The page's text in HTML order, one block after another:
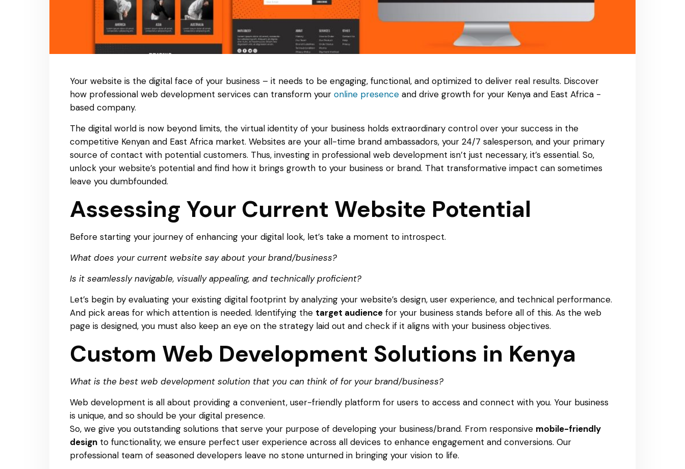
Your website is the digital face of your business – it needs to be engaging, functional, and optimized to deliver real results. Discover
how professional web development services can transform your online presence and drive growth for your Kenya and East Africa -
based company.
The digital world is now beyond limits, the virtual identity of your business holds extraordinary control over your success in the
competitive Kenyan and East Africa market. Websites are your all-time brand ambassadors, your 24/7 salesperson, and your primary
source of contact with potential customers. Thus, investing in professional web development isn’t just necessary, it’s essential. So,
unlock your website’s potential and find how it brings growth to your business or brand. That transformative impact can sometimes
leave you dumbfounded.
Assessing Your Current Website Potential
Before starting your journey of enhancing your digital look, let’s take a moment to introspect.
What does your current website say about your brand/business?
Is it seamlessly navigable, visually appealing, and technically proficient?
Let’s begin by evaluating your existing digital footprint by analyzing your website’s design, user experience, and technical performance.
And pick areas for which attention is needed. Identifying the target audience for your business stands before all of this. As the web
page is designed, you must also keep an eye on the strategy laid out and check if it aligns with your business objectives.
Custom Web Development Solutions in Kenya
What is the best web development solution that you can think of for your brand/business?
Web development is all about providing a convenient, user-friendly platform for users to access and connect with you. Your business
is unique, and so should be your digital presence.
So, we give you outstanding solutions that serve your purpose of developing your business/brand. From responsive mobile-friendly
design to functionality, we ensure perfect user experience across all devices to enhance engagement and conversions. Our
professional team of seasoned developers leave no stone unturned in bringing your vision to life.